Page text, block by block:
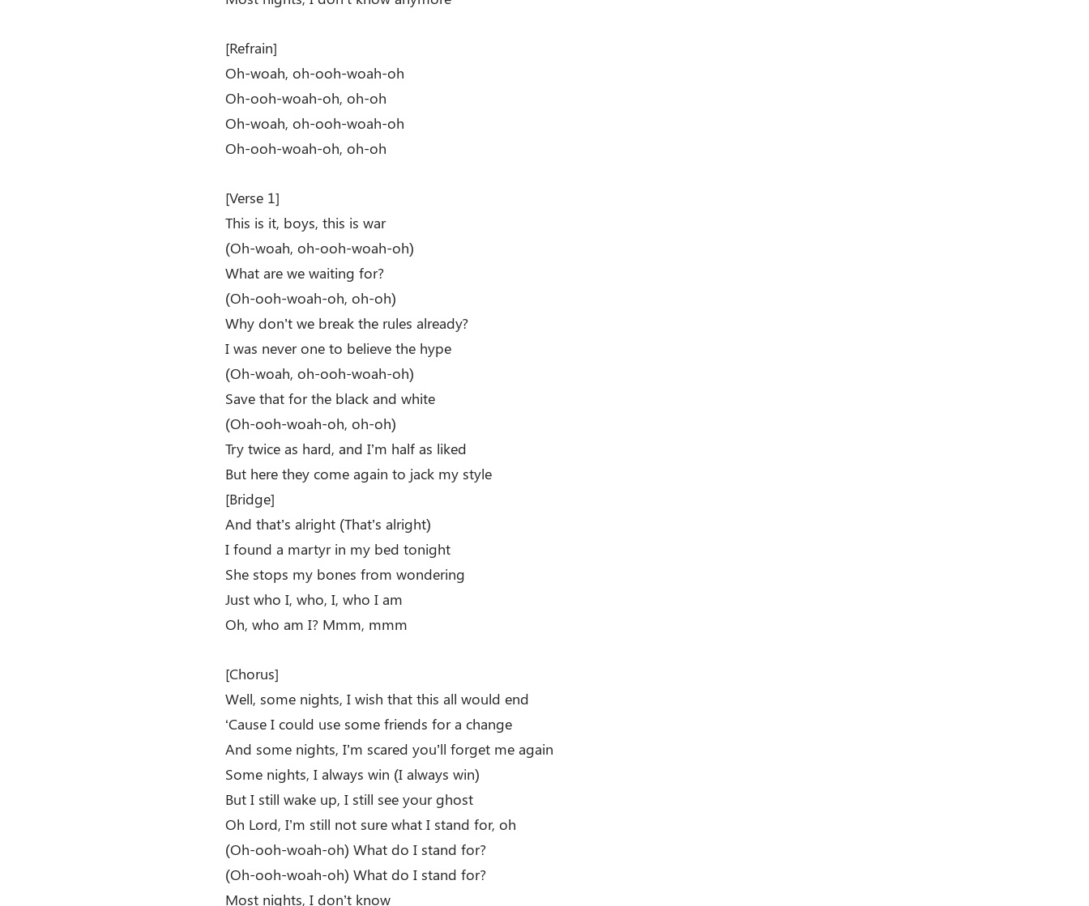
[Refrain]
Oh-woah, oh-ooh-woah-oh
Oh-ooh-woah-oh, oh-oh
Oh-woah, oh-ooh-woah-oh
Oh-ooh-woah-oh, oh-oh
[Verse 1]
This is it, boys, this is war
(Oh-woah, oh-ooh-woah-oh)
What are we waiting for?
(Oh-ooh-woah-oh, oh-oh)
Why don’t we break the rules already?
I was never one to believe the hype
(Oh-woah, oh-ooh-woah-oh)
Save that for the black and white
(Oh-ooh-woah-oh, oh-oh)
Try twice as hard, and I’m half as liked
But here they come again to jack my style
[Bridge]
And that’s alright (That’s alright)
I found a martyr in my bed tonight
She stops my bones from wondering
Just who I, who, I, who I am
Oh, who am I? Mmm, mmm
[Chorus]
Well, some nights, I wish that this all would end
‘Cause I could use some friends for a change
And some nights, I’m scared you’ll forget me again
Some nights, I always win (I always win)
But I still wake up, I still see your ghost
Oh Lord, I’m still not sure what I stand for, oh
(Oh-ooh-woah-oh) What do I stand for?
(Oh-ooh-woah-oh) What do I stand for?
Most nights, I don’t know